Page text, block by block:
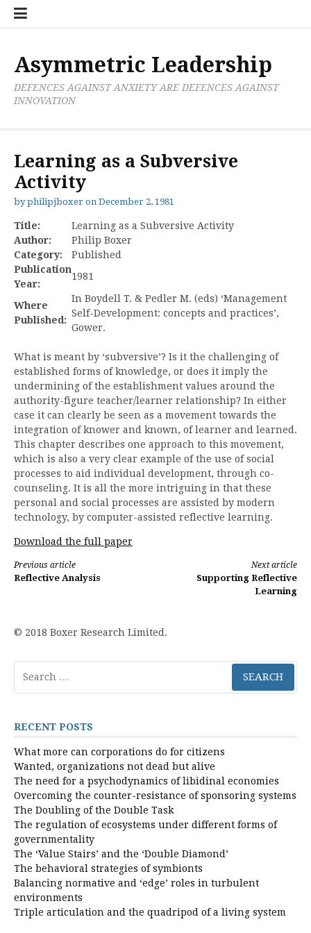
Skip
Research
Publications
PolicyProjective
Tools
Processes
Asymmetric Leadership
DEFENCES AGAINST ANXIETY ARE DEFENCES AGAINST
INNOVATION
Learning as a Subversive
Activity
byphilipjboxer on December 2, 1981
Title:
Learning as a Subversive Activity
Author:
Philip Boxer
Category:
Published
Publication
Year:
1981
Where
Published:
In Boydell T. & Pedler M. (eds) ‘Management
Self-Development: concepts and practices’,
Gower.
What is meant by ‘subversive’? Is it the challenging of
established forms of knowledge, or does it imply the
undermining of the establishment values around the
authority-figure teacher/learner relationship? In either
case it can clearly be seen as a movement towards the
integration of knower and known, of learner and learned.
This chapter describes one approach to this movement,
which is also a very clear example of the use of social
processes to aid individual development, through co-
counseling. It is all the more intriguing in that these
personal and social processes are assisted by modern
technology, by computer-assisted reflective learning.
Download the full paper
Continue
Previous article
Reflective Analysis
Next article
Supporting Reflective
Learning
© 2018 Boxer Research Limited.
for:
RECENT POSTS
What more can corporations do for citizens
Wanted, organizations not dead but alive
The need for a psychodynamics of libidinal economies
Overcoming the counter-resistance of sponsoring systems
The Doubling of the Double Task
The regulation of ecosystems under different forms of
governmentality
The ‘Value Stairs’ and the ‘Double Diamond’
The behavioral strategies of symbionts
Balancing normative and ‘edge’ roles in turbulent
environments
Triple articulation and the quadripod of a living system